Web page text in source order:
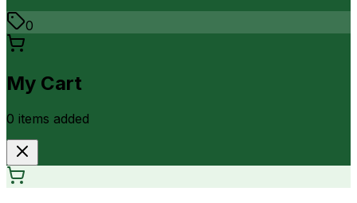
0
My Cart
0 items added